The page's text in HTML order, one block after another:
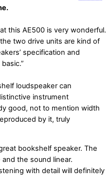
this AE500 is very wonderful.
two drive units are kind of
specification and
loudspeaker can
instrument
good, not to mention width
by it, truly
bookshelf speaker. The
the sound linear.
with detail will definitely